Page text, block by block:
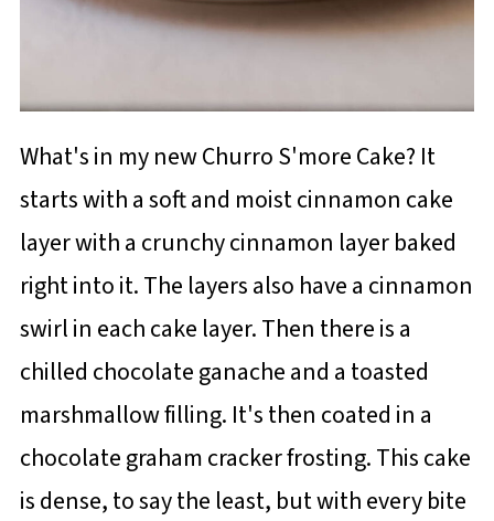
What's in my new Churro S'more Cake? It
starts with a soft and moist cinnamon cake
layer with a crunchy cinnamon layer baked
right into it. The layers also have a cinnamon
swirl in each cake layer. Then there is a
chilled chocolate ganache and a toasted
marshmallow filling. It's then coated in a
chocolate graham cracker frosting. This cake
is dense, to say the least, but with every bite